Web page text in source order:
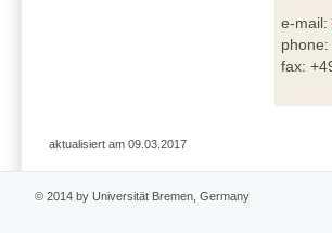
e-mail:
fax:
aktualisiert am 09.03.2017
© 2014 by Universität Bremen, Germany